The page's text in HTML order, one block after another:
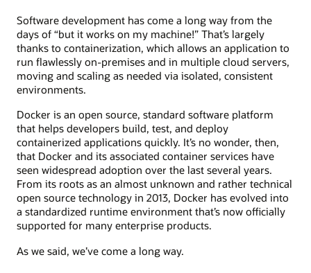
Software development has come a long way from the
days of “but it works on my machine!” That’s largely
thanks to containerization, which allows an application to
run flawlessly on-premises and in multiple cloud servers,
moving and scaling as needed via isolated, consistent
environments.
Docker is an open source, standard software platform
that helps developers build, test, and deploy
containerized applications quickly. It’s no wonder, then,
that Docker and its associated container services have
seen widespread adoption over the last several years.
From its roots as an almost unknown and rather technical
open source technology in 2013, Docker has evolved into
a standardized runtime environment that’s now officially
supported for many enterprise products.
As we said, we’ve come a long way.